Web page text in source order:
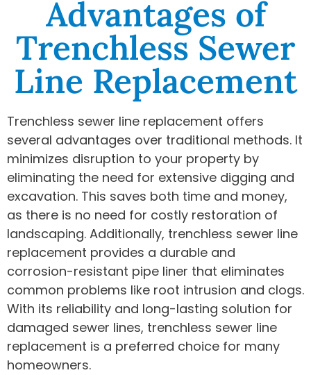
Advantages of
Trenchless Sewer
Line Replacement
Trenchless sewer line replacement offers
several advantages over traditional methods. It
minimizes disruption to your property by
eliminating the need for extensive digging and
excavation. This saves both time and money,
as there is no need for costly restoration of
landscaping. Additionally, trenchless sewer line
replacement provides a durable and
corrosion-resistant pipe liner that eliminates
common problems like root intrusion and clogs.
With its reliability and long-lasting solution for
damaged sewer lines, trenchless sewer line
replacement is a preferred choice for many
homeowners.